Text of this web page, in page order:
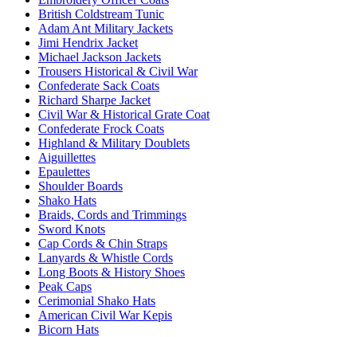
British Coldstream Tunic
Adam Ant Military Jackets
Jimi Hendrix Jacket
Michael Jackson Jackets
Trousers Historical & Civil War
Confederate Sack Coats
Richard Sharpe Jacket
Civil War & Historical Grate Coat
Confederate Frock Coats
Highland & Military Doublets
Aiguillettes
Epaulettes
Shoulder Boards
Shako Hats
Braids, Cords and Trimmings
Sword Knots
Cap Cords & Chin Straps
Lanyards & Whistle Cords
Long Boots & History Shoes
Peak Caps
Cerimonial Shako Hats
American Civil War Kepis
Bicorn Hats